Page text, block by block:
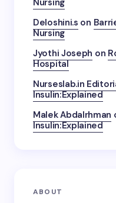
Nursing
Deloshini.s on
Nursing
Jyothi Joseph on
Hospital
Nurseslab.in
Insulin:Explained
Malek Abdalrhman
Insulin:Explained
ABOUT